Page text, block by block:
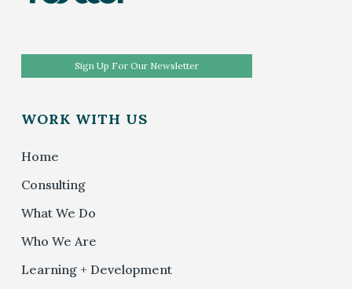
Sign Up For Our Newsletter
WORK WITH US
Home
Consulting
What We Do
Who We Are
Learning + Development